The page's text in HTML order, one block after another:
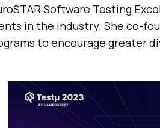
Software Testing
in the industry. She co-
to encourage greater